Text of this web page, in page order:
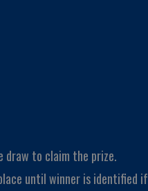
draw to claim the prize.
until winner is identified if